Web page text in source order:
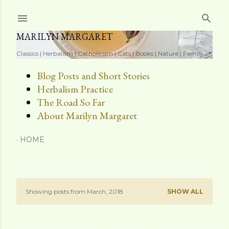
MARILYN MARGARET
Classics | Herbalism | Catholicism | Cats | Books | Nature | Family
Blog Posts and Short Stories
Herbalism Practice
The Road So Far
About Marilyn Margaret
HOME
PShowing posts from March, 2018 SHOW ALL